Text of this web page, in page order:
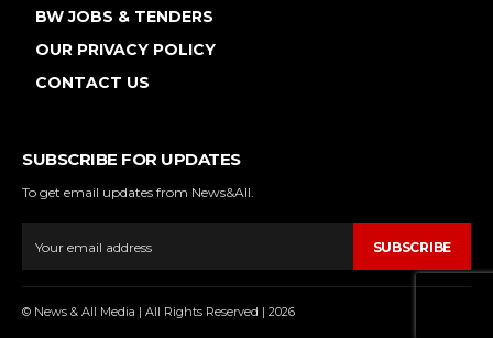
BW JOBS & TENDERS
OUR PRIVACY POLICY
CONTACT US
SUBSCRIBE FOR UPDATES
To get email updates from News&All.
SUBSCRIBE
© News & All Media | All Rights Reserved | 2026